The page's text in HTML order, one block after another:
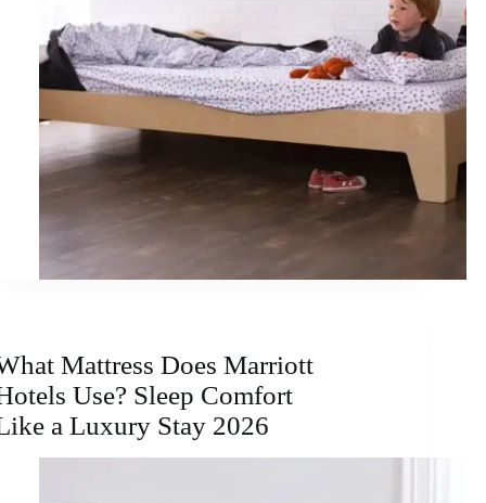
Mattress Does Marriott
Use? Sleep Comfort
a Luxury Stay 2026